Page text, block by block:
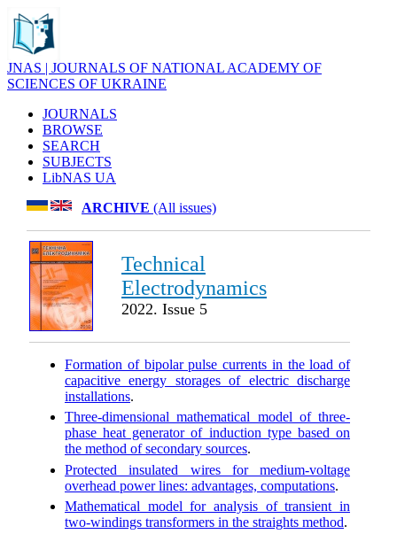
JNAS | JOURNALS OF NATIONAL ACADEMY OF
SCIENCES OF UKRAINE
JOURNALS
BROWSE
SEARCH
SUBJECTS
LibNAS UA
ARCHIVE (All issues)
Technical
Electrodynamics
2022. Issue 5
Formation of bipolar pulse currents in the load of
capacitive energy storages of electric discharge
installations.
Three-dimensional mathematical model of three-
phase heat generator of induction type based on
the method of secondary sources.
Protected insulated wires for medium-voltage
overhead power lines: advantages, computations.
Mathematical model for analysis of transient in
two-windings transformers in the straights method.